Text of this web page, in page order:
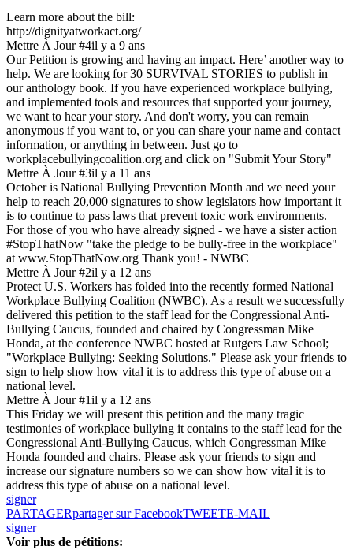
Learn more about the bill:
http://dignityatworkact.org/
Mettre À Jour #4il y a 9 ans
Our Petition is growing and having an impact. Here’ another way to
help. We are looking for 30 SURVIVAL STORIES to publish in
our anthology book. If you have experienced workplace bullying,
and implemented tools and resources that supported your journey,
we want to hear your story. And don't worry, you can remain
anonymous if you want to, or you can share your name and contact
information, or anything in between. Just go to
workplacebullyingcoalition.org and click on "Submit Your Story"
Mettre À Jour #3il y a 11 ans
October is National Bullying Prevention Month and we need your
help to reach 20,000 signatures to show legislators how important it
is to continue to pass laws that prevent toxic work environments.
For those of you who have already signed - we have a sister action
#StopThatNow "take the pledge to be bully-free in the workplace"
at www.StopThatNow.org Thank you! - NWBC
Mettre À Jour #2il y a 12 ans
Protect U.S. Workers has folded into the recently formed National
Workplace Bullying Coalition (NWBC). As a result we successfully
delivered this petition to the staff lead for the Congressional Anti-
Bullying Caucus, founded and chaired by Congressman Mike
Honda, at the conference NWBC hosted at Rutgers Law School;
"Workplace Bullying: Seeking Solutions." Please ask your friends to
sign to help show how vital it is to address this type of abuse on a
national level.
Mettre À Jour #1il y a 12 ans
This Friday we will present this petition and the many tragic
testimonies of workplace bullying it contains to the staff lead for the
Congressional Anti-Bullying Caucus, which Congressman Mike
Honda founded and chairs. Please ask your friends to sign and
increase our signature numbers so we can show how vital it is to
address this type of abuse on a national level.
signer
PARTAGERpartager sur FacebookTWEETE-MAIL
signer
Voir plus de pétitions: